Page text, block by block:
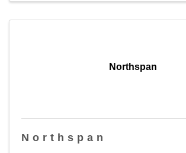
Northspan
Northspan